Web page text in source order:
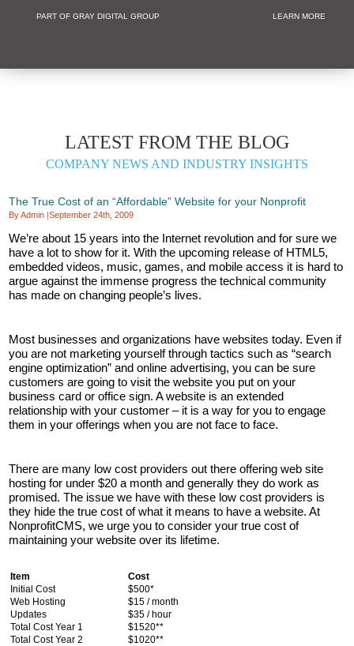
PART OF GRAY DIGITAL GROUP LEARN MORE
LATEST FROM THE BLOG
COMPANY NEWS AND INDUSTRY INSIGHTS
The True Cost of an “Affordable” Website for your Nonprofit
By Admin |September 24th, 2009
We’re about 15 years into the Internet revolution and for sure we
have a lot to show for it. With the upcoming release of HTML5,
embedded videos, music, games, and mobile access it is hard to
argue against the immense progress the technical community
has made on changing people’s lives.
Most businesses and organizations have websites today. Even if
you are not marketing yourself through tactics such as “search
engine optimization” and online advertising, you can be sure
customers are going to visit the website you put on your
business card or office sign. A website is an extended
relationship with your customer – it is a way for you to engage
them in your offerings when you are not face to face.
There are many low cost providers out there offering web site
hosting for under $20 a month and generally they do work as
promised. The issue we have with these low cost providers is
they hide the true cost of what it means to have a website. At
NonprofitCMS, we urge you to consider your true cost of
maintaining your website over its lifetime.
Item
Cost
Initial Cost
$500*
Web Hosting
$15 / month
Updates
$35 / hour
Total Cost Year 1
$1520**
Total Cost Year 2
$1020**